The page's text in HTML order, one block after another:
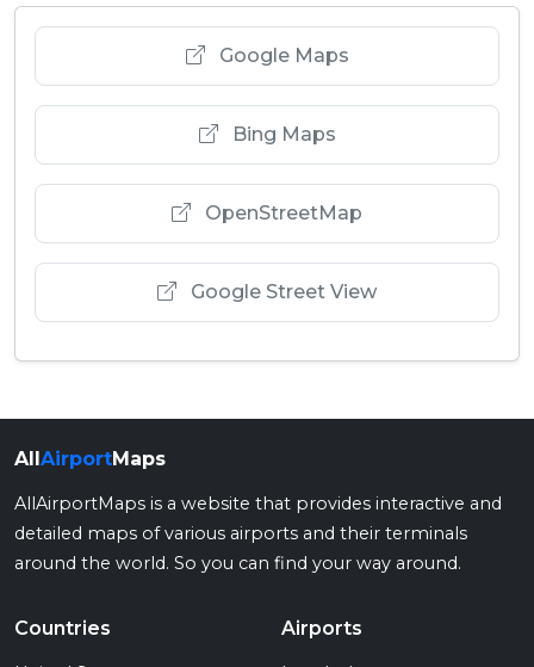
Google Maps
Bing Maps
OpenStreetMap
Google Street View
AllAirportMaps
AllAirportMaps is a website that provides interactive and
detailed maps of various airports and their terminals
around the world. So you can find your way around.
Countries Airports